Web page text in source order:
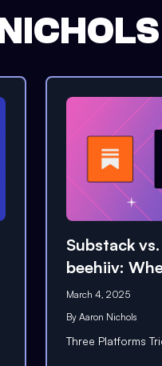
Substack
beehiiv:
Publish?
March 4, 2025
ByAaron Nichols
Three Platforms